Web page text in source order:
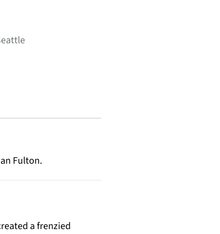
Fulton.
a frenzied